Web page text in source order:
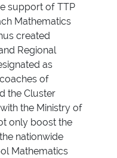
support of TTP
Mathematics
created
Regional
as
of
the Cluster
the Ministry of
only boost the
nationwide
Mathematics